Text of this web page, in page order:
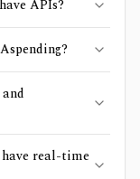
APIs?
real-time